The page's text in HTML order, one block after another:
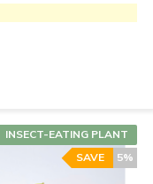
INSECT-EATING PLANT
5%
SAVE